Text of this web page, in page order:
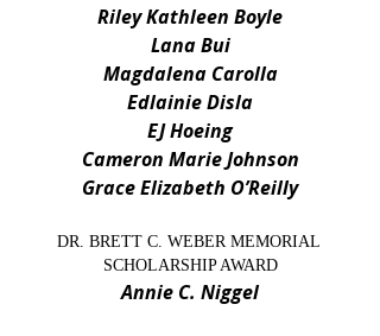
Riley Kathleen Boyle
Lana Bui
Magdalena Carolla
Edlainie Disla
EJ Hoeing
Cameron Marie Johnson
Grace Elizabeth O’Reilly
DR. BRETT C. WEBER MEMORIAL
SCHOLARSHIP AWARD
Annie C. Niggel